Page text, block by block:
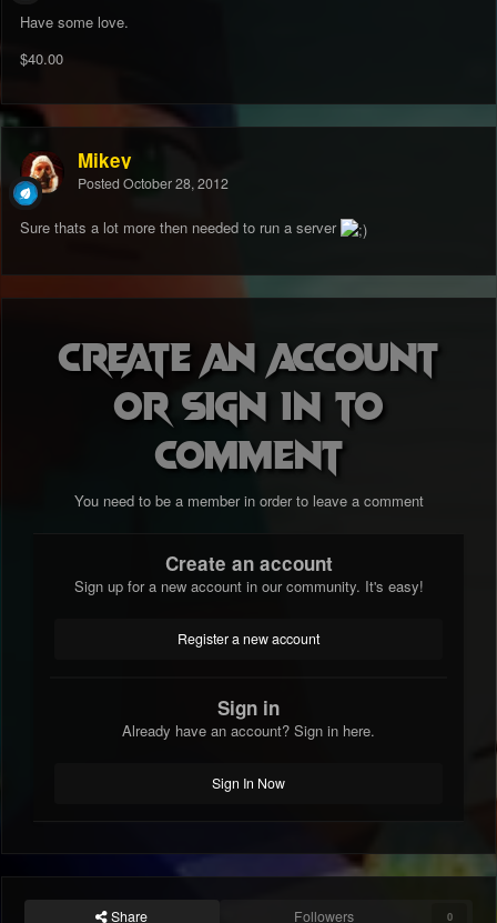
Have some love.
$40.00
Mikey
Posted October 28, 2012
Sure thats a lot more then needed to run a server
Create an account
or sign in to
comment
You need to be a member in order to leave a comment
Create an account
Sign up for a new account in our community. It's easy!
Register a new account
Sign in
Already have an account? Sign in here.
Sign In Now
Share Followers 0